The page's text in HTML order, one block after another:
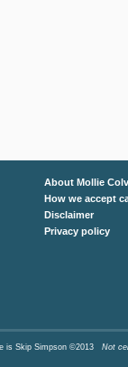
About Mollie
How we accept
Disclaimer
Privacy policy
is Skip Simpson ©2013 Not